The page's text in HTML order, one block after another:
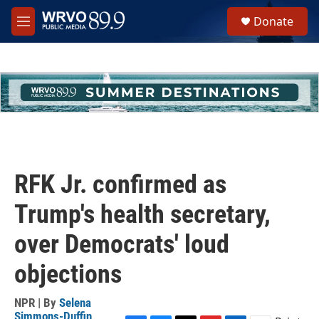
Skip to main content
M
e
h
u
e
Donate
RFK Jr. confirmed as
Trump's health secretary,
over Democrats' loud
objections
NPR | By Selena